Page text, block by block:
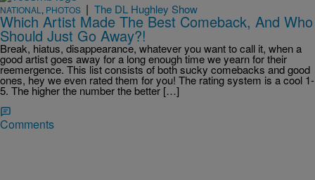
NATIONAL , PHOTOS | The DL Hughley Show
Which Artist Made The Best Comeback, And Who
Should Just Go Away?!
Break, hiatus, disappearance, whatever you want to call it, when a
good artist goes away for a long enough time we yearn for their
reemergence. This list consists of both sucky comebacks and good
ones, hey we even rated them for you! The rating system is a cool 1-
5. The higher the number the better […]
Comments